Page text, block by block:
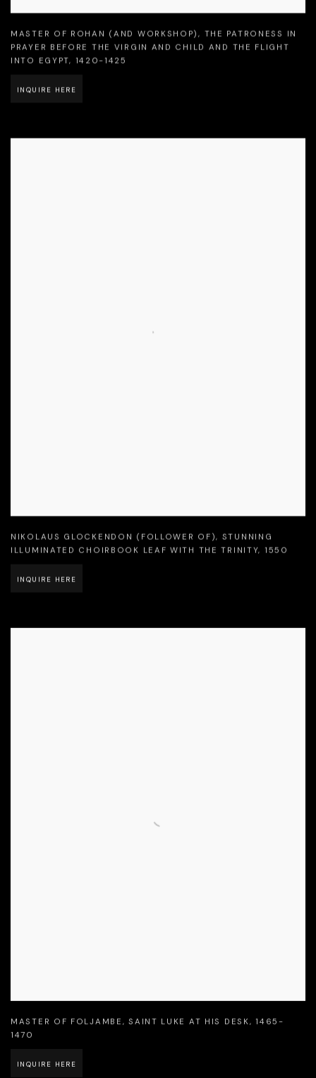
MASTER OF ROHAN (AND WORKSHOP), THE PATRONESS IN
PRAYER BEFORE THE VIRGIN AND CHILD AND THE FLIGHT
INTO EGYPT, 1420-1425
INQUIRE HERE
NIKOLAUS GLOCKENDON (FOLLOWER OF), STUNNING
ILLUMINATED CHOIRBOOK LEAF WITH THE TRINITY, 1550
INQUIRE HERE
MASTER OF FOLJAMBE ,SAINT LUKE AT HIS DESK,1465-
1470
INQUIRE HERE